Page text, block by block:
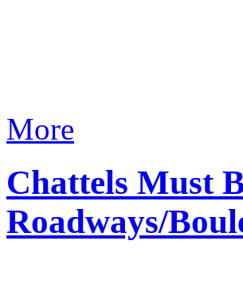
More
Chattels Must
Roadways/